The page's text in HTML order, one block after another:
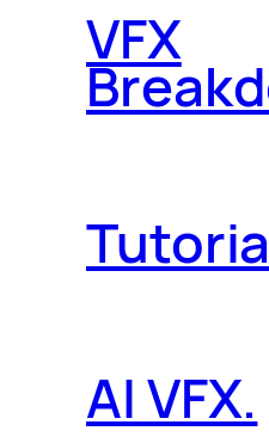
VFX
AI VFX.